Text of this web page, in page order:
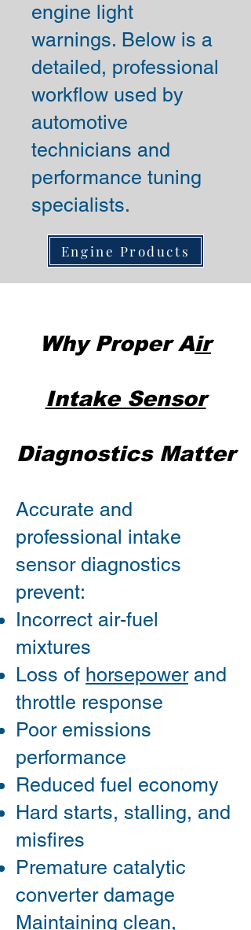
engine light
warnings. Below is a
detailed, professional
workflow used by
automotive
technicians and
performance tuning
specialists.
Engine Products
Why Proper Air
Intake Sensor
Diagnostics Matter
Accurate and
professional intake
sensor diagnostics
prevent:
Incorrect air-fuel
mixtures
Loss of horsepowerand
throttle response
Poor emissions
performance
Reduced fuel economy
Hard starts, stalling, and
misfires
Premature catalytic
converter damage
Maintaining clean,